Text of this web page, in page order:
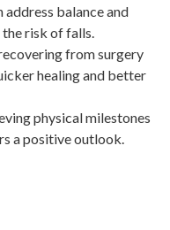
address balance and
risk of falls.
from surgery
healing and better
physical milestones
a positive outlook.